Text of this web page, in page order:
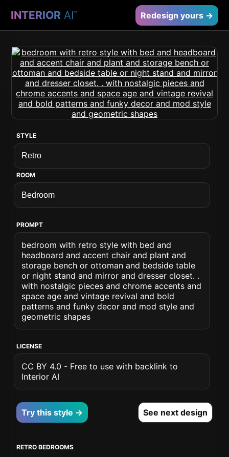
INTERIOR AI™ Redesign yours →
STYLE
ROOM
PROMPT
bedroom with retro style with bed and
headboard and accent chair and plant and
storage bench or ottoman and bedside table
or night stand and mirror and dresser closet. .
with nostalgic pieces and chrome accents and
space age and vintage revival and bold
patterns and funky decor and mod style and
geometric shapes
LICENSE
CC BY 4.0 - Free to use with backlink to
Interior AI
Try this style → See next design
RETRO BEDROOMS